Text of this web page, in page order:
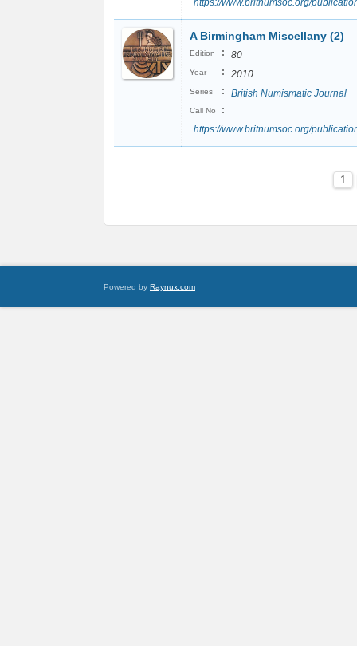
https://www.britnumsoc.org/
A Birmingham Miscellany (2)
Edition : 80
Year : 2010
Series : British Numismatic Journal
Call No
:
https://www.britnumsoc.org/
1
Powered by Raynux.com